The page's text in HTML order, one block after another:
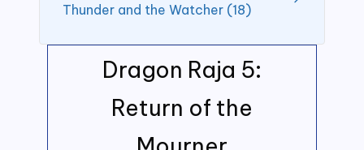
Dragon Raja 5:
Return of the
Thunder and the Watcher (18)